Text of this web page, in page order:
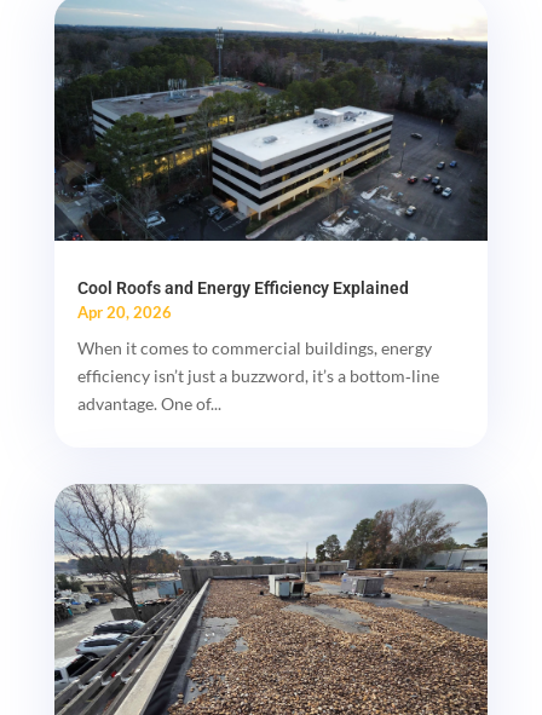
Cool Roofs and Energy Efficiency Explained
Apr 20, 2026
When it comes to commercial buildings, energy
efficiency isn’t just a buzzword, it’s a bottom‑line
advantage. One of...